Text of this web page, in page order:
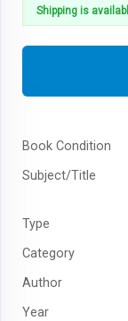
Shipping is
Book Condition
Subject/Title
Type
Category
Author
Year